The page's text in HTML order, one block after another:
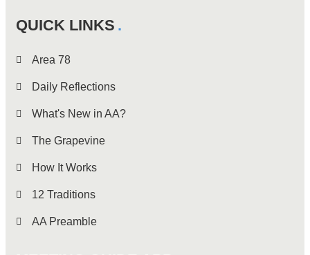
QUICK LINKS
Area 78
Daily Reflections
What's New in AA?
The Grapevine
How It Works
12 Traditions
AA Preamble